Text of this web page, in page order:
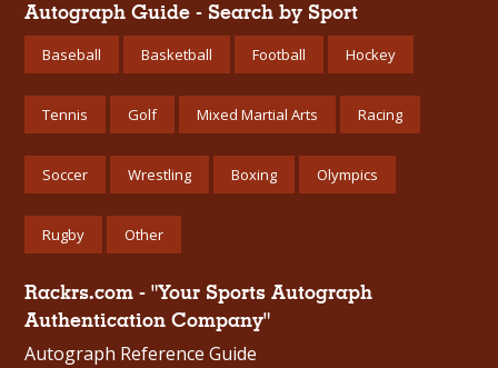
Autograph Guide - Search by Sport
Baseball Basketball Football Hockey
Tennis Golf Mixed Martial Arts Racing
Soccer Wrestling Boxing Olympics
Rugby Other
Rackrs.com - "Your Sports Autograph
Authentication Company"
Autograph Reference Guide